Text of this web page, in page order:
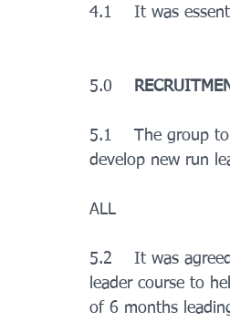
4.1    It was
5.0
5.1    The group
develop new run
ALL
5.2    It was
leader course to
of 6 months